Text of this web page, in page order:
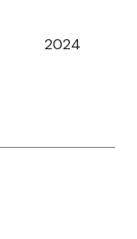
2024